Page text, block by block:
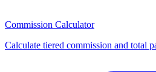
Commission Calculator
Calculate tiered commission and total